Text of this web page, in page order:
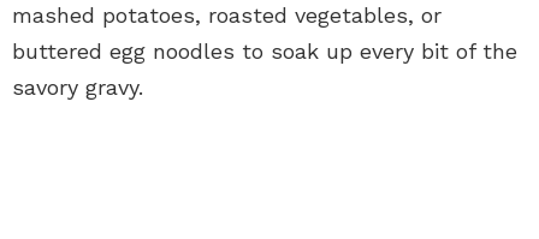
mashed potatoes, roasted vegetables, or
buttered egg noodles to soak up every bit of the
savory gravy.